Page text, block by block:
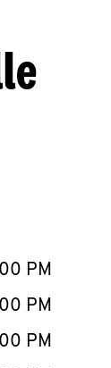
PM
PM
PM